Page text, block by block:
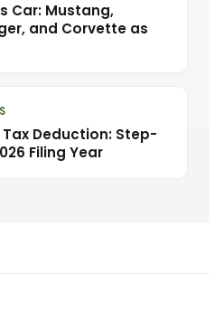
Car: Mustang,
and Corvette as
Deduction: Step-
Filing Year